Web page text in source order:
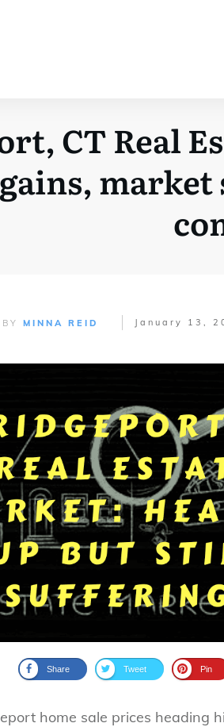
CT Real
BYMINNA REID January 13,
Share Tweet Pin
home sale prices heading